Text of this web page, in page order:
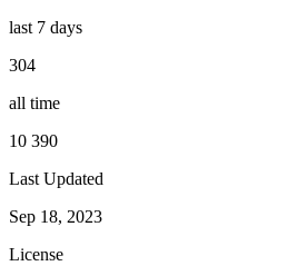
last 7 days
304
all time
10 390
Last Updated
Sep 18, 2023
License